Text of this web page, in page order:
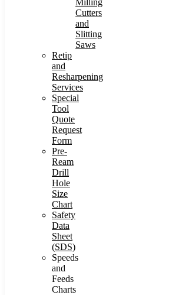
Milling
Cutters
and
Slitting
Saws
Retip
and
Resharpening
Services
Special
Tool
Quote
Request
Form
Pre-
Ream
Drill
Hole
Size
Chart
Safety
Data
Sheet
(SDS)
Speeds
and
Feeds
Charts